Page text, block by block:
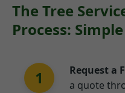
The Tree
Process:
1 Request a
a quote